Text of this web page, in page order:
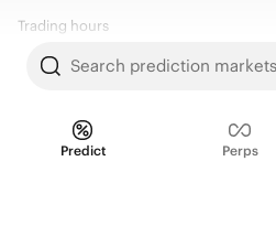
Search prediction markets
Predict Perps
Trading hours
Regulatory